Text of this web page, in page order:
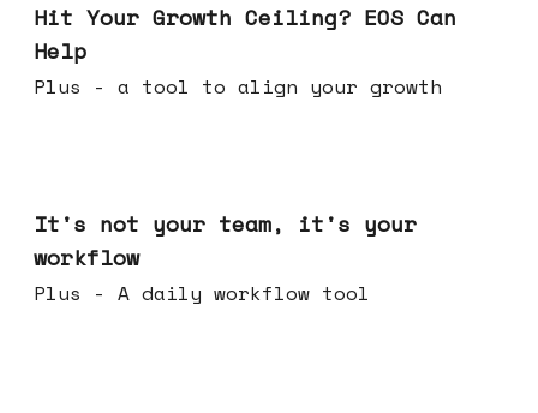
Hit Your Growth Ceiling? EOS Can
Help
Plus - a tool to align your growth
It's not your team, it's your
workflow
Plus - A daily workflow tool